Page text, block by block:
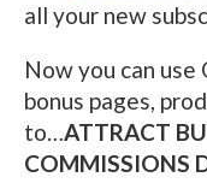
all your new
Now you can use
bonus pages,
to…ATTRACT
COMMISSIONS